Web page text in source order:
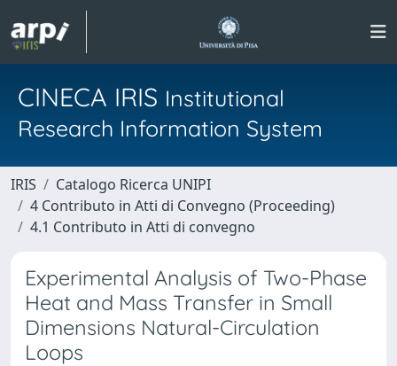
CINECA IRIS Institutional
Research Information System
IRIS
Catalogo Ricerca UNIPI
4 Contributo in Atti di Convegno (Proceeding)
4.1 Contributo in Atti di convegno
Experimental Analysis of Two-Phase
Heat and Mass Transfer in Small
Dimensions Natural-Circulation
Loops